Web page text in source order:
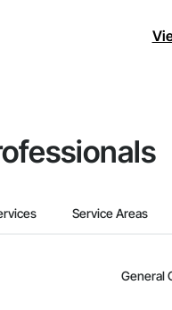
Service Areas
General